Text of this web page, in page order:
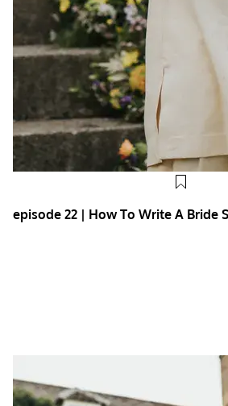
episode 22 | How To Write A Bride